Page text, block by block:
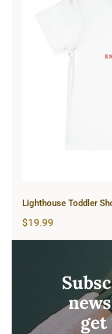
Lighthouse
Lighthouse Toddler
$19.99
get